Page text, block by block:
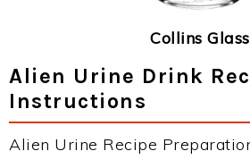
Collins Glass
Alien Urine Drink
Instructions
Alien Urine Recipe